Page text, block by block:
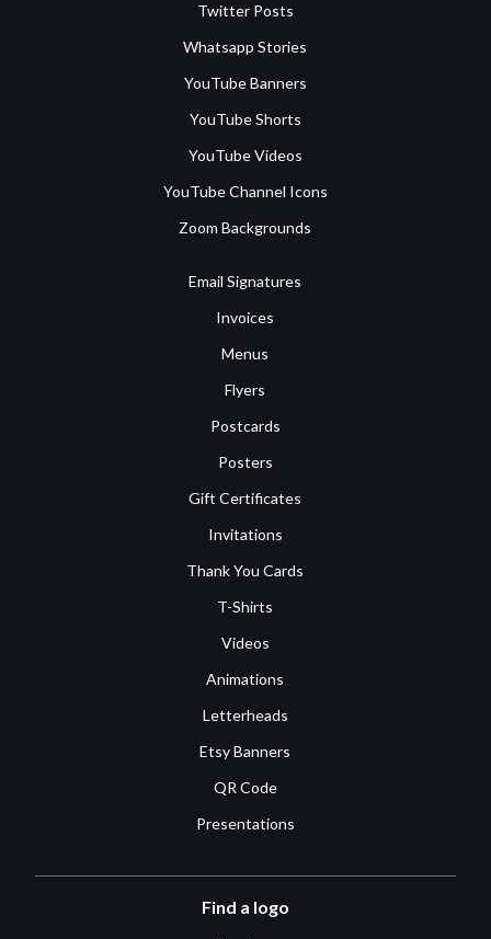
Twitter Posts
Whatsapp Stories
YouTube Banners
YouTube Shorts
YouTube Videos
YouTube Channel Icons
Zoom Backgrounds
Email Signatures
Invoices
Menus
Flyers
Postcards
Posters
Gift Certificates
Invitations
Thank You Cards
T-Shirts
Videos
Animations
Letterheads
Etsy Banners
QR Code
Presentations
Find a logo